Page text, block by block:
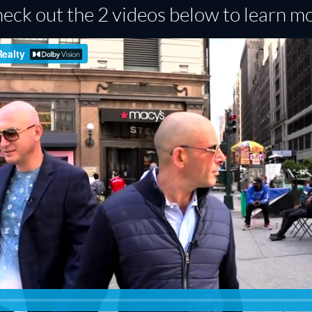
out the 2 videos below to learn